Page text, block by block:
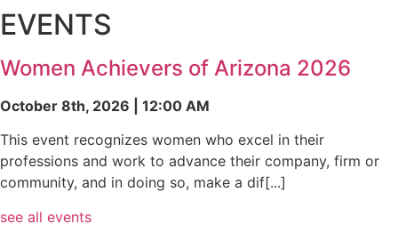
EVENTS
Women Achievers of Arizona 2026
October 8th, 2026 | 12:00 AM
This event recognizes women who excel in their
professions and work to advance their company, firm or
community, and in doing so, make a dif[...]
see all events